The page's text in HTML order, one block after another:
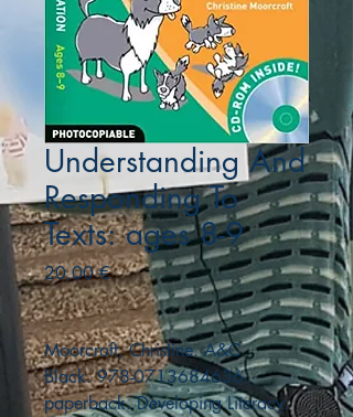
Understanding And
Responding To
Texts: ages 8-9
20,00 €Precio
Moorcroft, Christine. A&C
Black. 978-0713684636.
paperback. Developing Literacy.